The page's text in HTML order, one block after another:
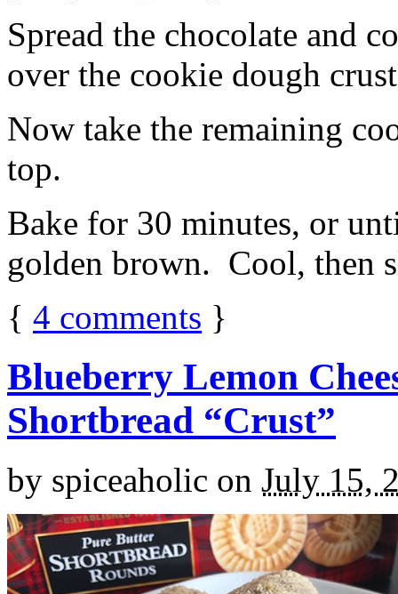
Spread the chocolate and
over the cookie dough
Now take the remaining
top.
Bake for 30 minutes, or
golden brown. Cool, then
{ 4 comments }
Blueberry Lemon
Shortbread “Crust”
by spiceaholic on July 15,